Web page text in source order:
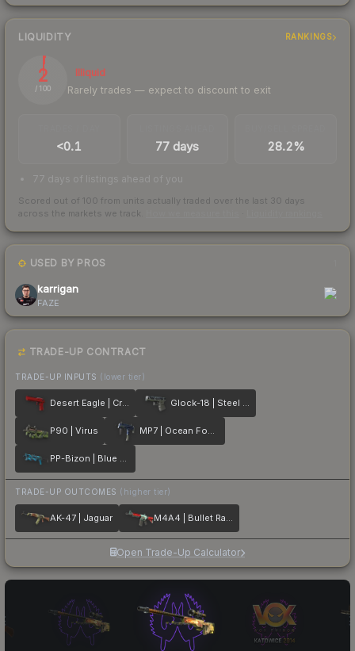
LIQUIDITY RANKINGS
2
/ 100
Illiquid
Rarely trades — expect to discount to exit
<0.1 77 days 28.2%
77 days of listings ahead of you
Scored out of 100 from units actually traded over the last 30 days
across the markets we track.
USED BY PROS
karrigan
FAZE
TRADE-UP CONTRACT
TRADE-UP INPUTS (lower tier)
Desert Eagle | Crimson Web Glock-18 | Steel Disruption
P90 | Virus MP7 | Ocean Foam
PP-Bizon | Blue Streak
TRADE-UP OUTCOMES (higher tier)
AK-47 | Jaguar M4A4 | Bullet Rain
Open Trade-Up Calculator